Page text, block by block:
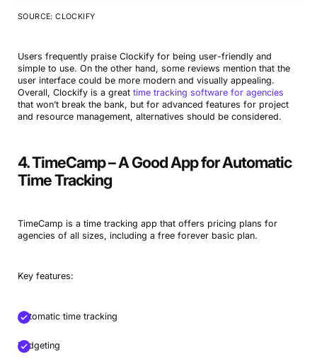
SOURCE: CLOCKIFY
Users frequently praise Clockify for being user-friendly and
simple to use. On the other hand, some reviews mention that the
user interface could be more modern and visually appealing.
Overall, Clockify is a great time tracking software for agencies
that won’t break the bank, but for advanced features for project
and resource management, alternatives should be considered.
4. TimeCamp – A Good App for Automatic
Time Tracking
TimeCamp is a time tracking app that offers pricing plans for
agencies of all sizes, including a free forever basic plan.
Key features:
Automatic time tracking
Budgeting